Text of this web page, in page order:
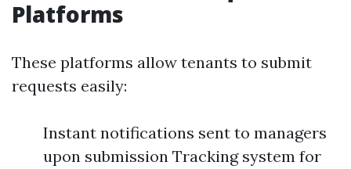
Platforms
These platforms allow tenants to submit
requests easily:
Instant notifications sent to managers
upon submission Tracking system for